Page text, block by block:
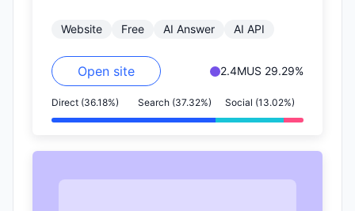
includes…
Website Free AI Answer AI API
Open site 2.4MUS 29.29%
Direct (36.18%) Search (37.32%) Social (13.02%)